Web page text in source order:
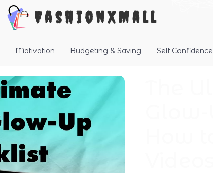
FashionXMall
Motivation Budgeting & Saving Self Confidence